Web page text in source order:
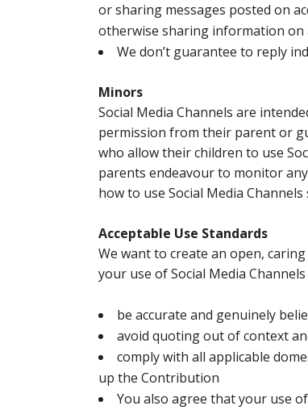
or sharing messages posted on
otherwise sharing information
We don’t guarantee to reply
Minors
Social Media Channels are
permission from their parent or
who allow their children to use
parents endeavour to monitor
how to use Social Media
Acceptable Use Standards
We want to create an open,
your use of Social Media
be accurate and genuinely
avoid quoting out of context
comply with all applicable
up the Contribution
You also agree that your use